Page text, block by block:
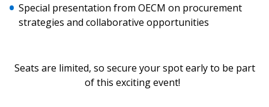
Special presentation from OECM on procurement
strategies and collaborative opportunities
Seats are limited, so secure your spot early to be part
of this exciting event!
Password Reset